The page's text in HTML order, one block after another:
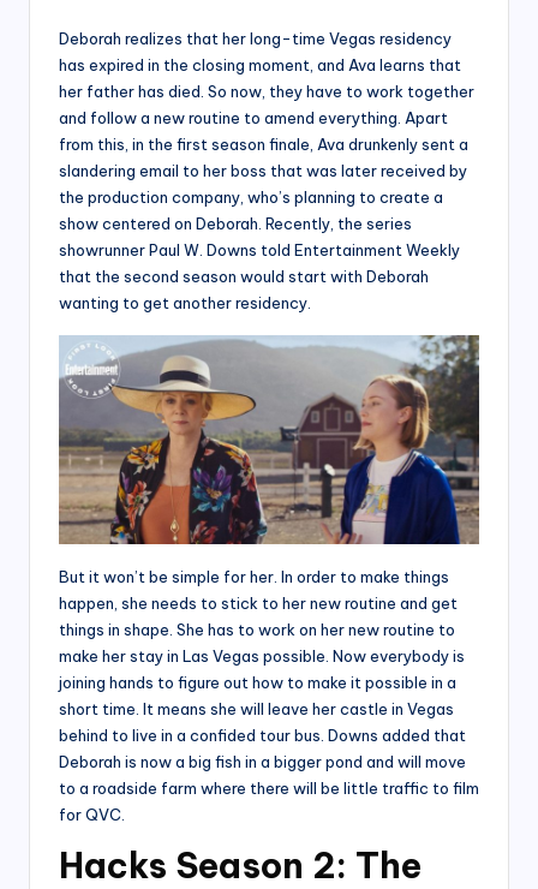
Deborah realizes that her long-time Vegas residency
has expired in the closing moment, and Ava learns that
her father has died. So now, they have to work together
and follow a new routine to amend everything. Apart
from this, in the first season finale, Ava drunkenly sent a
slandering email to her boss that was later received by
the production company, who’s planning to create a
show centered on Deborah. Recently, the series
showrunner Paul W. Downs told Entertainment Weekly
that the second season would start with Deborah
wanting to get another residency.
But it won’t be simple for her. In order to make things
happen, she needs to stick to her new routine and get
things in shape. She has to work on her new routine to
make her stay in Las Vegas possible. Now everybody is
joining hands to figure out how to make it possible in a
short time. It means she will leave her castle in Vegas
behind to live in a confided tour bus. Downs added that
Deborah is now a big fish in a bigger pond and will move
to a roadside farm where there will be little traffic to film
for QVC.
Hacks Season 2: The